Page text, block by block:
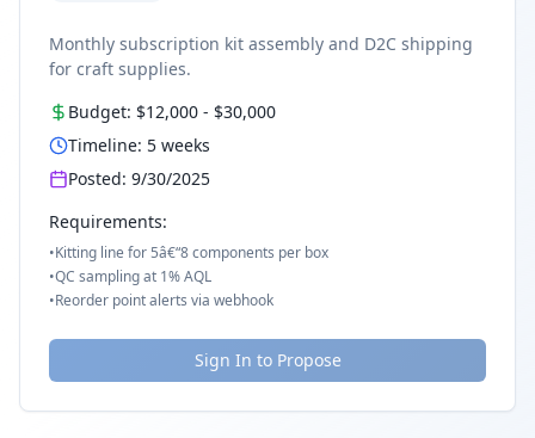
Monthly subscription kit assembly and D2C shipping
for craft supplies.
Budget: $12,000 - $30,000
Timeline: 5 weeks
Posted: 9/30/2025
Requirements:
•Kitting line for 5â€“8 components per box
•QC sampling at 1% AQL
•Reorder point alerts via webhook
Sign In to Propose